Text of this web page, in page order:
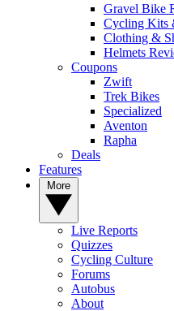
Gravel Bike
Cycling Kits
Clothing &
Helmets
Coupons
Zwift
Trek Bikes
Specialized
Aventon
Rapha
Deals
Features
Live Reports
Quizzes
Cycling Culture
Forums
Autobus
About